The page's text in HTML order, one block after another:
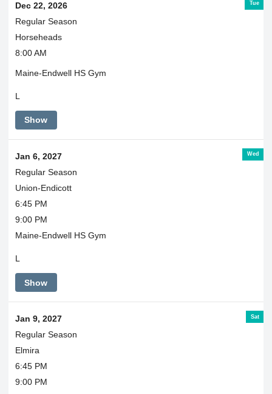
Tue
Dec 22, 2026
Regular Season
Horseheads
8:00 AM
Maine-Endwell HS Gym
L
Show
Wed
Jan 6, 2027
Regular Season
Union-Endicott
6:45 PM
9:00 PM
Maine-Endwell HS Gym
L
Show
Sat
Jan 9, 2027
Regular Season
Elmira
6:45 PM
9:00 PM